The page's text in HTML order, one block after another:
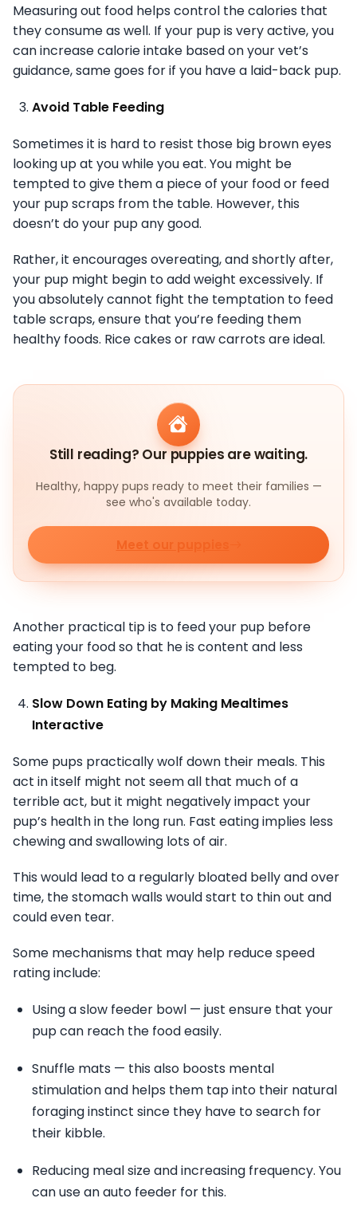
Measuring out food helps control the calories that
they consume as well. If your pup is very active, you
can increase calorie intake based on your vet’s
guidance, same goes for if you have a laid-back pup.
Avoid Table Feeding
Sometimes it is hard to resist those big brown eyes
looking up at you while you eat. You might be
tempted to give them a piece of your food or feed
your pup scraps from the table. However, this
doesn’t do your pup any good.
Rather, it encourages overeating, and shortly after,
your pup might begin to add weight excessively. If
you absolutely cannot fight the temptation to feed
table scraps, ensure that you’re feeding them
healthy foods. Rice cakes or raw carrots are ideal.
Still reading? Our puppies are waiting.
Healthy, happy pups ready to meet their families —
see who's available today.
Meet our puppies
Another practical tip is to feed your pup before
eating your food so that he is content and less
tempted to beg.
Slow Down Eating by Making Mealtimes
Interactive
Some pups practically wolf down their meals. This
act in itself might not seem all that much of a
terrible act, but it might negatively impact your
pup’s health in the long run. Fast eating implies less
chewing and swallowing lots of air.
This would lead to a regularly bloated belly and over
time, the stomach walls would start to thin out and
could even tear.
Some mechanisms that may help reduce speed
rating include:
Using a slow feeder bowl — just ensure that your
pup can reach the food easily.
Snuffle mats — this also boosts mental
stimulation and helps them tap into their natural
foraging instinct since they have to search for
their kibble.
Reducing meal size and increasing frequency. You
can use an auto feeder for this.